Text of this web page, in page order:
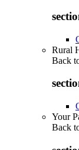
Rural
Back
Your
Back